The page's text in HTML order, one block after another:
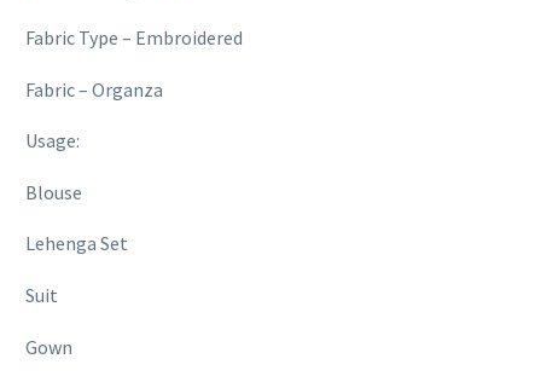
Fabric Type – Embroidered
Fabric – Organza
Usage:
Blouse
Lehenga Set
Suit
Gown